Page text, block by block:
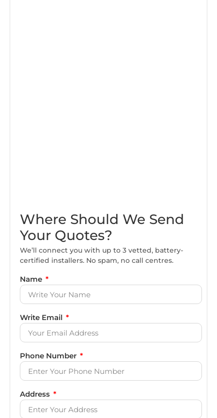
Where Should We Send
Your Quotes?
We’ll connect you with up to 3 vetted, battery-
certified installers. No spam, no call centres.
Name
Write Email
Phone Number
Address